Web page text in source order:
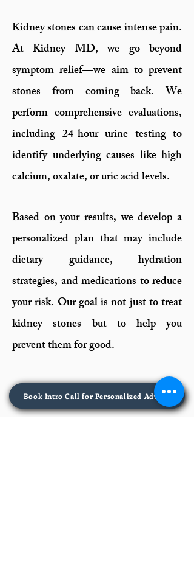
Kidney stones can cause intense pain.
At Kidney MD, we go beyond
symptom relief—we aim to prevent
stones from coming back. We
perform comprehensive evaluations,
including 24-hour urine testing to
identify underlying causes like high
calcium, oxalate, or uric acid levels.
Based on your results, we develop a
personalized plan that may include
dietary guidance, hydration
strategies, and medications to reduce
your risk. Our goal is not just to treat
kidney stones—but to help you
prevent them for good.
Book Intro Call for Personalized Advice